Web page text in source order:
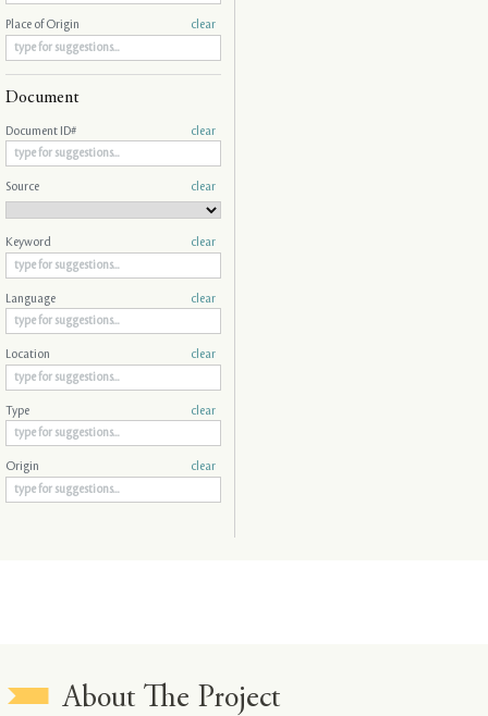
Place of Origin clear
Document
Document ID# clear
Source clear
Keyword clear
Language clear
Location clear
Type clear
Origin clear
About The Project